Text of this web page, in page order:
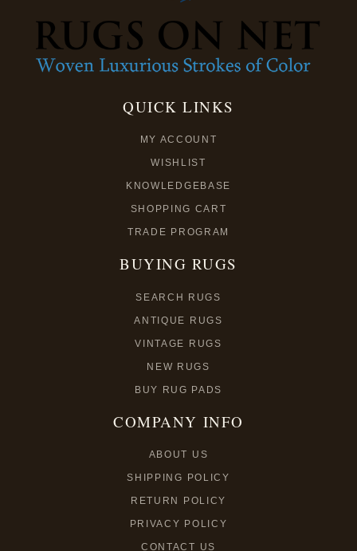
QUICK LINKS
MY ACCOUNT
WISHLIST
KNOWLEDGEBASE
SHOPPING CART
TRADE PROGRAM
BUYING RUGS
SEARCH RUGS
ANTIQUE RUGS
VINTAGE RUGS
NEW RUGS
BUY RUG PADS
COMPANY INFO
ABOUT US
SHIPPING POLICY
RETURN POLICY
PRIVACY POLICY
CONTACT US